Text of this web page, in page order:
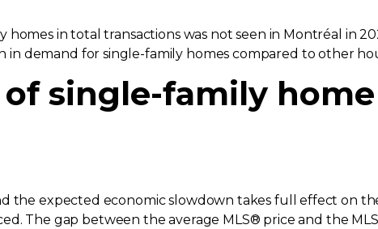
homes in total transactions was not seen in Montréal in
in demand for single-family homes compared to other
of single-family
the expected economic slowdown takes full effect on
The gap between the average MLS® price and the